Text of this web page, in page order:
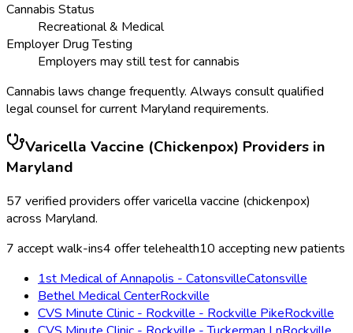
Cannabis Status
Recreational & Medical
Employer Drug Testing
Employers may still test for cannabis
Cannabis laws change frequently. Always consult qualified
legal counsel for current Maryland requirements.
Varicella Vaccine (Chickenpox) Providers in
Maryland
57 verified providers offervaricella vaccine (chickenpox)
across Maryland.
7 accept walk-ins4 offer telehealth10 accepting new patients
1st Medical of Annapolis - CatonsvilleCatonsville
Bethel Medical CenterRockville
CVS Minute Clinic - Rockville - Rockville PikeRockville